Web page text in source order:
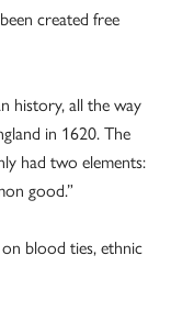
created free
history, all the way
in 1620. The
had two elements:
good.”
blood ties, ethnic